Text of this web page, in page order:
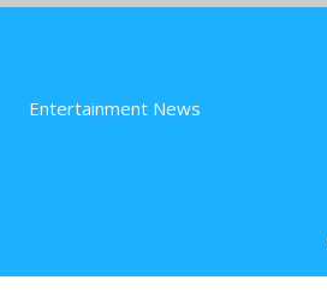
Entertainment News